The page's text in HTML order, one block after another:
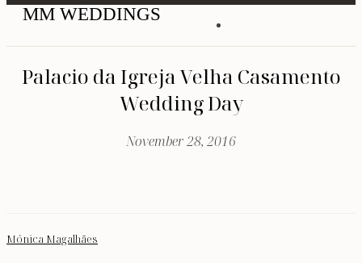
MM WEDDINGS
Palacio da Igreja Velha Casamento
Wedding Day
November 28, 2016
Mónica Magalhães